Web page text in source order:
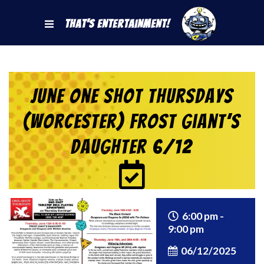
That's Entertainment!
June One Shot Thursdays
(Worcester) Frost Giant’s
Daughter 6/12
6:00 pm -
9:00 pm
06/12/2025